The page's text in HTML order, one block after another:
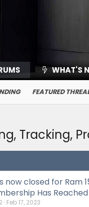
WHAT'S
FEATURED
Tracking,
now closed for Ram
Has
Feb 17, 2023